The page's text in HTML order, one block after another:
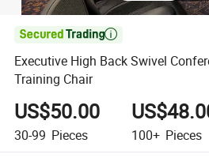

Executive High Back Swivel
Training Chair
US$50.00
30-99 Pieces 100+ Pieces